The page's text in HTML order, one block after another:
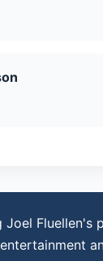
Joel Fluellen's